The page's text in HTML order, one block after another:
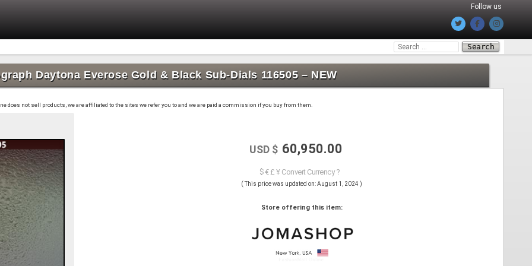
Follow us
Search
for:
Daytona Everose Gold & Black Sub-Dials 116505 – NEW
does not sell products, we are affiliated to the sites we refer you to and we are paid a commission if you buy from them.
USD $ 60,950.00
$ € £ ¥ Convert Currency ?
( This price was updated on: August 1, 2024 )
Store offering this item: